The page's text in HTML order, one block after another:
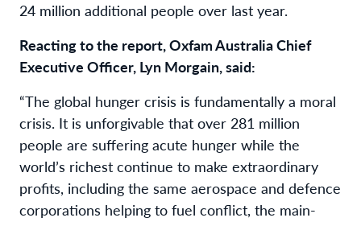
24 million additional people over last year.
Reacting to the report, Oxfam Australia Chief
Executive Officer, Lyn Morgain, said:
“The global hunger crisis is fundamentally a moral
crisis. It is unforgivable that over 281 million
people are suffering acute hunger while the
world’s richest continue to make extraordinary
profits, including the same aerospace and defence
corporations helping to fuel conflict, the main-